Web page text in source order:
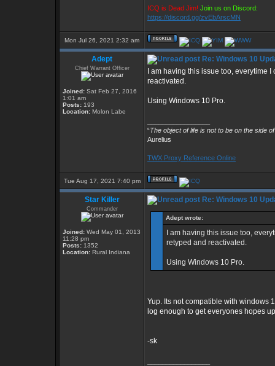
ICQ is Dead Jim! Join us on Discord:
https://discord.gg/zvEbArscMN
Mon Jul 26, 2021 2:32 am
Adept
Chief Warrant Officer
Joined: Sat Feb 27, 2016
1:01 am
Posts: 193
Location: Molon Labe
Re: Windows 10
I am having this issue too, everytime
reactivated.
Using Windows 10 Pro.
“The object of life is not to be on the side
Aurelius
TWX Proxy Reference Online
Tue Aug 17, 2021 7:40 pm
Star Killer
Commander
Joined: Wed May 01, 2013
11:28 pm
Posts: 1352
Location: Rural Indiana
Re: Windows 10
Adept wrote:
I am having this issue too,
retyped and reactivated.
Using Windows 10 Pro.
Yup. Its not compatible with windows
log enough to get everyones hopes
-sk